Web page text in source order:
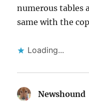
numerous tables
same with the
Loading...
Newshound